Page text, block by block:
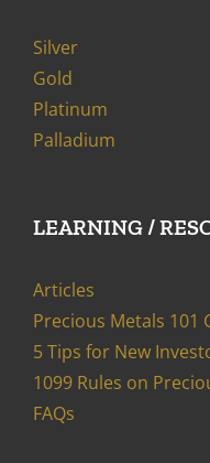
Silver
Gold
Platinum
Palladium
LEARNING /
Articles
Precious Metals 101
5 Tips for New
1099 Rules on
FAQs